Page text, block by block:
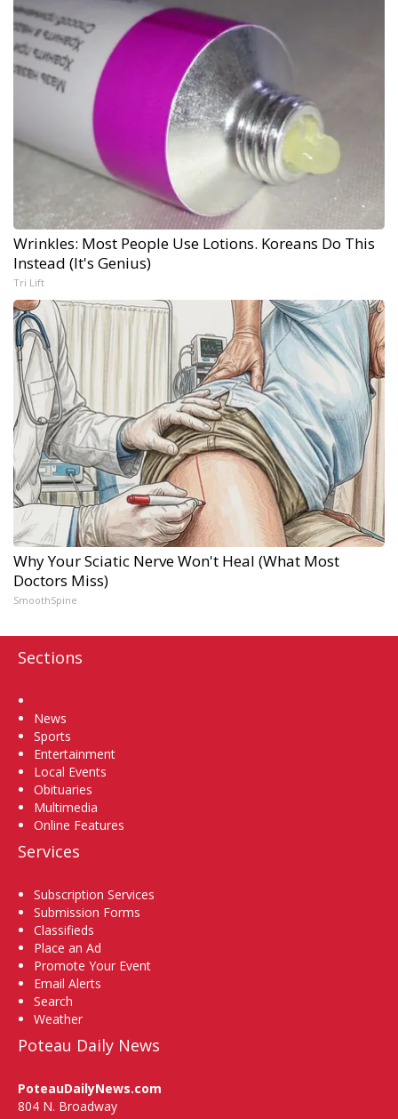
Wrinkles: Most People Use Lotions. Koreans Do This
Instead (It's Genius)
Tri Lift
Why Your Sciatic Nerve Won't Heal (What Most
Doctors Miss)
SmoothSpine
Sections
News
Sports
Entertainment
Local Events
Obituaries
Multimedia
Online Features
Services
Subscription Services
Submission Forms
Classifieds
Place an Ad
Promote Your Event
Email Alerts
Search
Weather
Poteau Daily News
PoteauDailyNews.com
804 N. Broadway